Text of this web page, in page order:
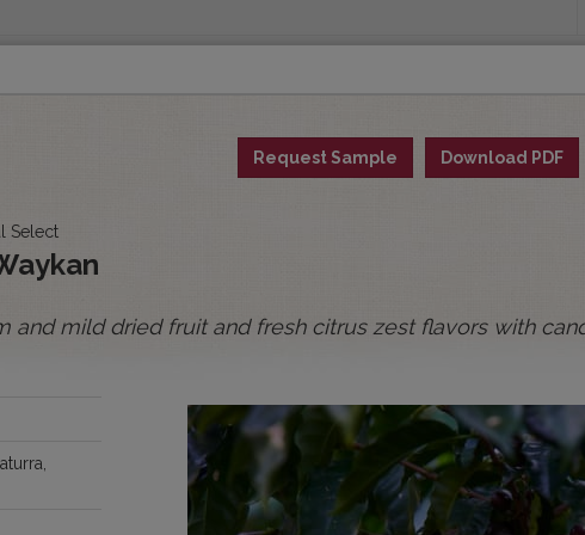
All Afloat Coffees All
BRAZIL
Request Sample Download PDF
Select
and mild dried fruit and fresh citrus zest flavors with